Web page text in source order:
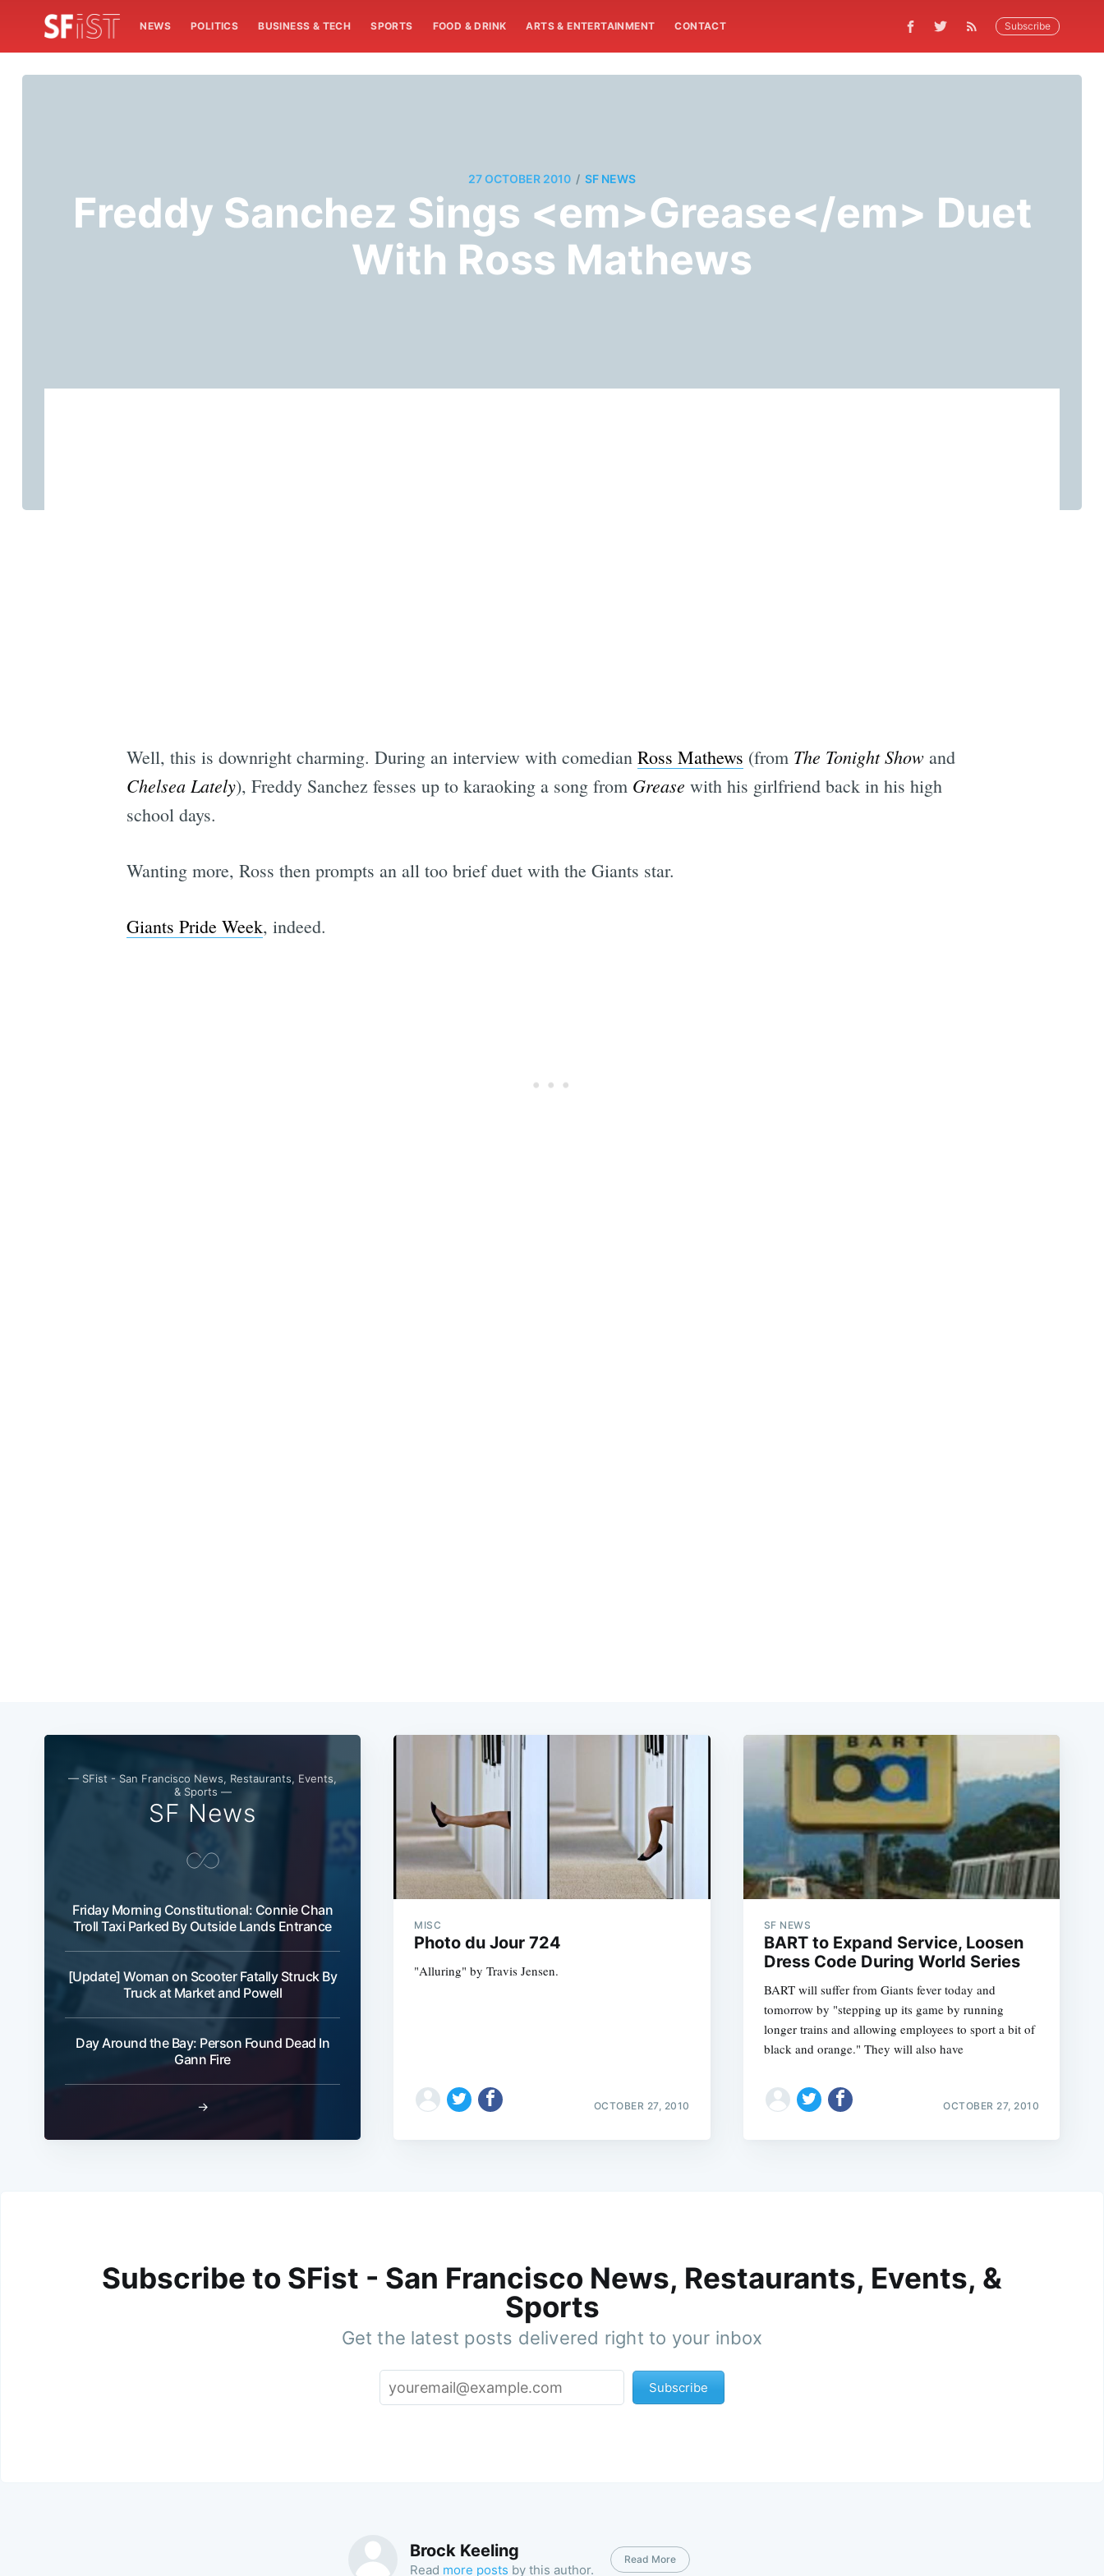
NEWS POLITICS BUSINESS & TECH SPORTS FOOD & DRINK ARTS & ENTERTAINMENT CONTACT Subscribe
27 OCTOBER 2010 / SF NEWS
Freddy Sanchez Sings <em>Grease</em> Duet
With Ross Mathews
Well, this is downright charming. During an interview with comedian Ross Mathews (from The Tonight Showand
Chelsea Lately), Freddy Sanchez fesses up to karaoking a song from Grease with his girlfriend back in his high
school days.
Wanting more, Ross then prompts an all too brief duet with the Giants star.
Giants Pride Week, indeed.
— SFist - San Francisco News, Restaurants, Events,
& Sports —
SF News
Friday Morning Constitutional: Connie Chan
Troll Taxi Parked By Outside Lands Entrance
[Update] Woman on Scooter Fatally Struck By
Truck at Market and Powell
Day Around the Bay: Person Found Dead In
Gann Fire
→
MISC
Photo du Jour 724
"Alluring" by Travis Jensen.
OCTOBER 27, 2010
SF NEWS
BART to Expand Service, Loosen
Dress Code During World Series
BART will suffer from Giants fever today and
tomorrow by "stepping up its game by running
longer trains and allowing employees to sport a bit of
black and orange." They will also have
OCTOBER 27, 2010
Subscribe to SFist - San Francisco News, Restaurants, Events, &
Sports
Get the latest posts delivered right to your inbox
Subscribe
Brock Keeling
Read more posts by this author.
Read More